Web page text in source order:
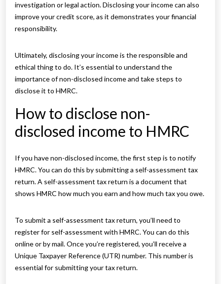
investigation or legal action. Disclosing your income can also
improve your credit score, as it demonstrates your financial
responsibility.
Ultimately, disclosing your income is the responsible and
ethical thing to do. It’s essential to understand the
importance of non-disclosed income and take steps to
disclose it to HMRC.
How to disclose non-
disclosed income to HMRC
If you have non-disclosed income, the first step is to notify
HMRC. You can do this by submitting a self-assessment tax
return. A self-assessment tax return is a document that
shows HMRC how much you earn and how much tax you owe.
To submit a self-assessment tax return, you’ll need to
register for self-assessment with HMRC. You can do this
online or by mail. Once you’re registered, you’ll receive a
Unique Taxpayer Reference (UTR) number. This number is
essential for submitting your tax return.